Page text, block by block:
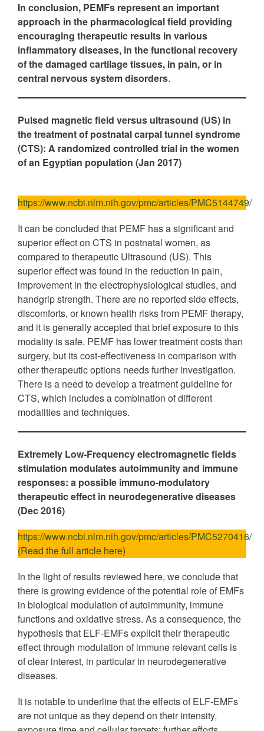
In conclusion, PEMFs represent an important
approach in the pharmacological field providing
encouraging therapeutic results in various
inflammatory diseases, in the functional recovery
of the damaged cartilage tissues, in pain, or in
central nervous system disorders.
Pulsed magnetic field versus ultrasound (US) in
the treatment of postnatal carpal tunnel syndrome
(CTS): A randomized controlled trial in the women
of an Egyptian population (Jan 2017)
https://www.ncbi.nlm.nih.gov/pmc/articles/PMC5144749/
It can be concluded that PEMF has a significant and
superior effect on CTS in postnatal women, as
compared to therapeutic Ultrasound (US). This
superior effect was found in the reduction in pain,
improvement in the electrophysiological studies, and
handgrip strength. There are no reported side effects,
discomforts, or known health risks from PEMF therapy,
and it is generally accepted that brief exposure to this
modality is safe. PEMF has lower treatment costs than
surgery, but its cost-effectiveness in comparison with
other therapeutic options needs further investigation.
There is a need to develop a treatment guideline for
CTS, which includes a combination of different
modalities and techniques.
Extremely Low-Frequency electromagnetic fields
stimulation modulates autoimmunity and immune
responses: a possible immuno-modulatory
therapeutic effect in neurodegenerative diseases
(Dec 2016)
https://www.ncbi.nlm.nih.gov/pmc/articles/PMC5270416/
(Read the full article here)
In the light of results reviewed here, we conclude that
there is growing evidence of the potential role of EMFs
in biological modulation of autoimmunity, immune
functions and oxidative stress. As a consequence, the
hypothesis that ELF-EMFs explicit their therapeutic
effect through modulation of immune relevant cells is
of clear interest, in particular in neurodegenerative
diseases.
It is notable to underline that the effects of ELF-EMFs
are not unique as they depend on their intensity,